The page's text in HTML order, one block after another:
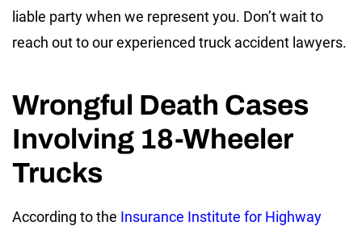
liable party when we represent you. Don’t wait to
reach out to our experienced truck accident lawyers.
Wrongful Death Cases
Involving 18-Wheeler
Trucks
According to the Insurance Institute for Highway